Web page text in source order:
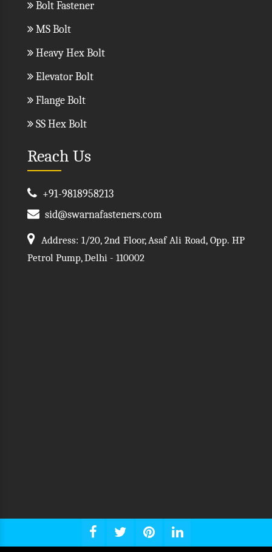
Bolt Fastener
MS Bolt
Heavy Hex Bolt
Elevator Bolt
Flange Bolt
SS Hex Bolt
Reach Us
+91-9818958213
sid@swarnafasteners.com
Address: 1/20, 2nd Floor, Asaf Ali Road, Opp. HP
Petrol Pump, Delhi - 110002